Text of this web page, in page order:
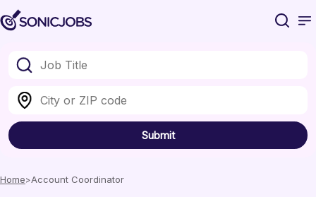
Submit
Home Account Coordinator